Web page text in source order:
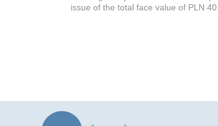
issue of the total face value of PLN 40